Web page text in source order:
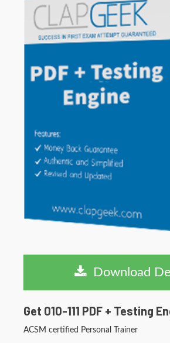
Download
Get 010-111 PDF + Testing
ACSM certified Personal Trainer